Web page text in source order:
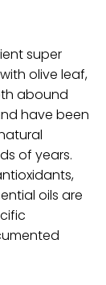
super
olive leaf,
abound
have been
of years.
oils are